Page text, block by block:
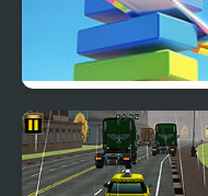
Slice Master